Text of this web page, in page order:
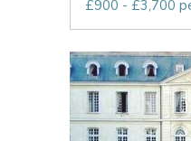
£900 - £3,700